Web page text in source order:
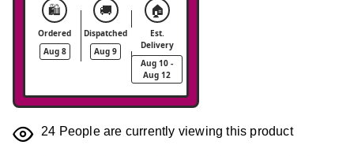
🛍️
Ordered
Aug 8
🚚
Dispatched
Aug 9
🏠
Est.
Delivery
Aug 10 -
Aug 12
24 People are currently viewing this product